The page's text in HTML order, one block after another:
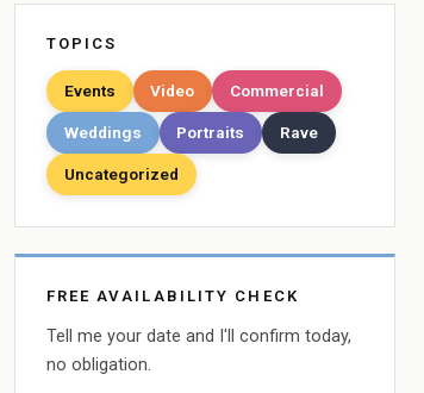
TOPICS
Events Video Commercial
Weddings Portraits Rave
Uncategorized
FREE AVAILABILITY CHECK
Tell me your date and I'll confirm today,
no obligation.